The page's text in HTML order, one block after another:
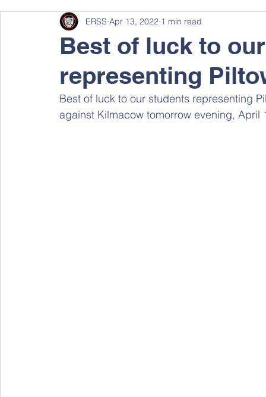
Best of luck to
representing
ERSS Apr 13, 2022 1 min read
Best of luck to our students representing
against Kilmacow tomorrow evening, April